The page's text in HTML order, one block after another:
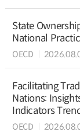
State
National
OECD
Facilitating
Nations:
Indicators
OECD